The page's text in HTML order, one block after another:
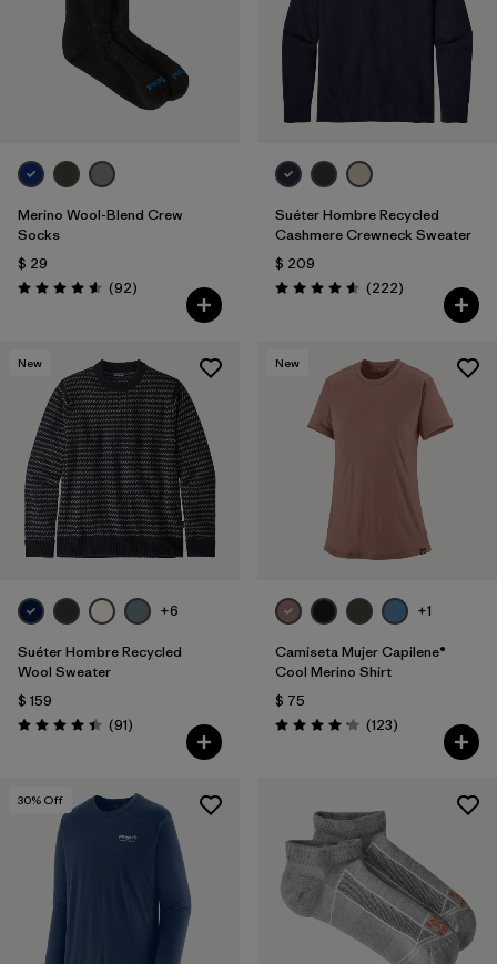
Filtrar por
Features & Processes
Materials & Fabric 1
Filtrar por
Product Family
Filtrar por
Gender
Merino Wool-Blend Crew
Socks
$ 29
Valoración: 4.6 / 5
(92Comentarios
)
Suéter Hombre Recycled
Cashmere Crewneck Sweater
$ 209
Valoración: 4.6 / 5
(222Comentarios
)
New
+6
Suéter Hombre Recycled
Wool Sweater
$ 159
Valoración: 4.5 / 5
(91Comentarios
)
New
+1
Camiseta Mujer Capilene®
Cool Merino Shirt
$ 75
Valoración: 4.2 / 5
(123Comentarios
)
30% Off